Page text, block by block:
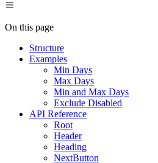
On this page
Structure
Examples
Min Days
Max Days
Min and Max Days
Exclude Disabled
API Reference
Root
Header
Heading
NextButton